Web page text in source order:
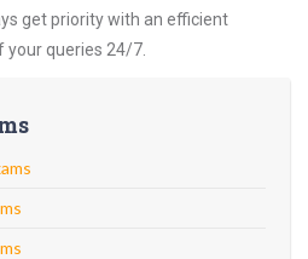
get priority with an efficient
queries 24/7.